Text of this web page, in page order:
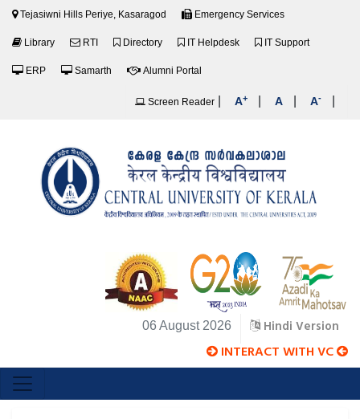
Tejasiwni Hills Periye, Kasaragod Emergency Services
Library RTI Directory IT Helpdesk IT Support
ERP Samarth Alumni Portal
Screen Reader A+ A A-
06 August 2026 Hindi Version
INTERACT WITH VC